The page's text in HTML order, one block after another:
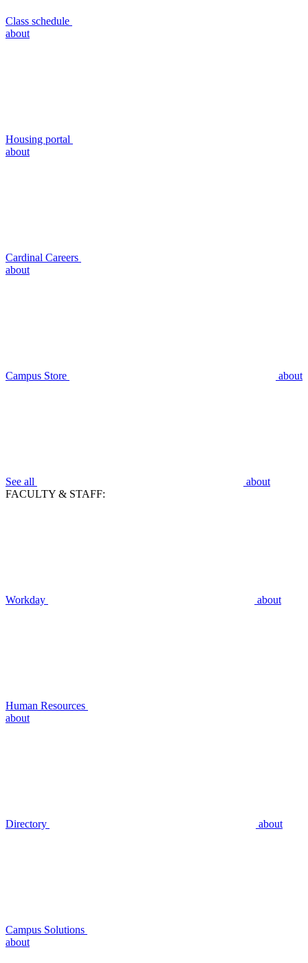
Class schedule
about
Housing portal
about
Cardinal Careers
about
Campus Store about
See all
about
FACULTY & STAFF:
Workday about
Human Resources
about
Directory about
Campus Solutions
about